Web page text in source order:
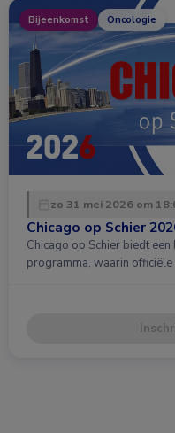
Bijeenkomst Oncologie
zo 31 mei 2026 om
Chicago op Schier
Chicago op Schier biedt
programma, waarin officiële